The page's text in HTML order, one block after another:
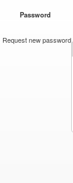
Password
Request new password